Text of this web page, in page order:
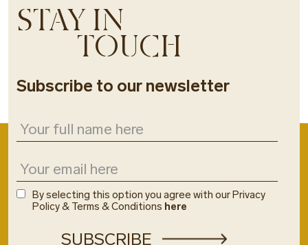
STAY IN
TOUCH
Subscribe to our newsletter
By selecting this option you agree with our Privacy
Policy & Terms & Conditions here